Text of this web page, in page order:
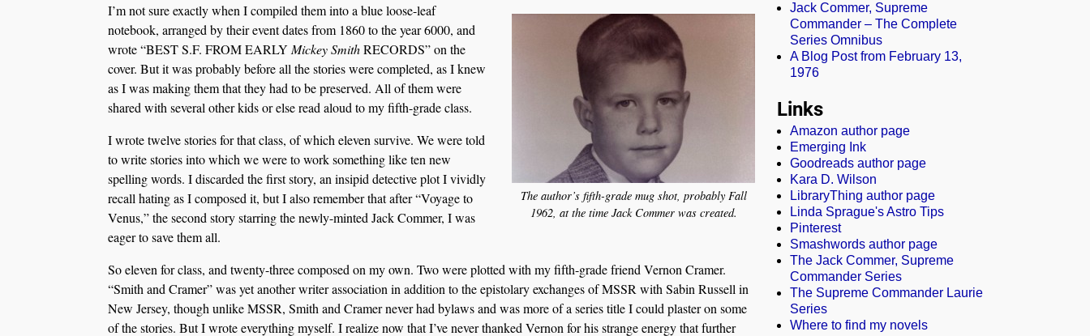
The author’s fifth-grade mug shot, probably Fall
1962, at the time Jack Commer was created.
I’m not sure exactly when I compiled them into a blue loose-leaf
notebook, arranged by their event dates from 1860 to the year 6000, and
wrote “BEST S.F. FROM EARLY Mickey SmithRECORDS” on the
cover. But it was probably before all the stories were completed, as I knew
as I was making them that they had to be preserved. All of them were
shared with several other kids or else read aloud to my fifth-grade class.
I wrote twelve stories for that class, of which eleven survive. We were told
to write stories into which we were to work something like ten new
spelling words. I discarded the first story, an insipid detective plot I vividly
recall hating as I composed it, but I also remember that after “Voyage to
Venus,” the second story starring the newly-minted Jack Commer, I was
eager to save them all.
So eleven for class, and twenty-three composed on my own. Two were plotted with my fifth-grade friend Vernon Cramer.
“Smith and Cramer” was yet another writer association in addition to the epistolary exchanges of MSSR with Sabin Russell in
New Jersey, though unlike MSSR, Smith and Cramer never had bylaws and was more of a series title I could plaster on some
of the stories. But I wrote everything myself. I realize now that I’ve never thanked Vernon for his strange energy that further
Jack Commer, Supreme
Commander – The Complete
Series Omnibus
A Blog Post from February 13,
1976
Links
Amazon author page
Emerging Ink
Goodreads author page
Kara D. Wilson
LibraryThing author page
Linda Sprague's Astro Tips
Pinterest
Smashwords author page
The Jack Commer, Supreme
Commander Series
The Supreme Commander Laurie
Series
Where to find my novels